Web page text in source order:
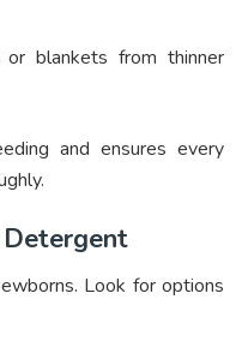
blankets from thinner
and ensures every
Detergent
Look for options